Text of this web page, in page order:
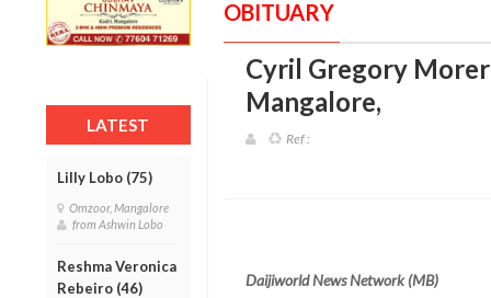
LATEST
Lilly Lobo (75)
Omzoor, Mangalore
from Ashwin Lobo
Reshma Veronica
Rebeiro (46)
OBITUARY
Cyril Gregory
Mangalore,
Ref :
Daijiworld News Network (MB)